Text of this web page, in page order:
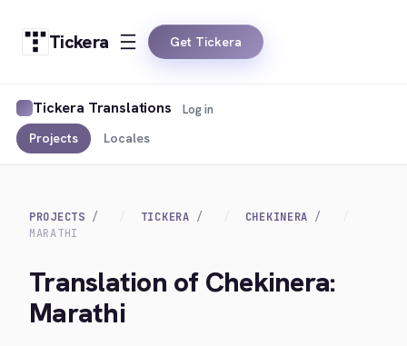
Tickera Get Tickera
Tickera Translations
Projects Locales
Log in
PROJECTS TICKERA
CHEKINERA
MARATHI
Translation of Chekinera:
Marathi